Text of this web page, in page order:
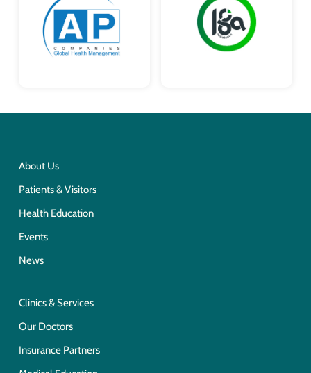
About Us
Patients & Visitors
Health Education
Events
News
Clinics & Services
Our Doctors
Insurance Partners